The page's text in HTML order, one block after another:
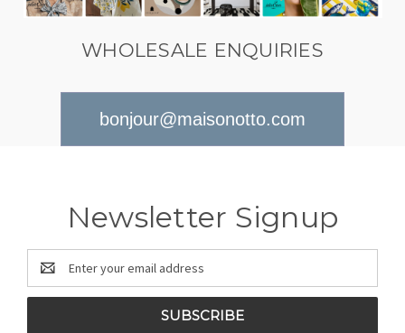
WHOLESALE ENQUIRIES
bonjour@maisonotto.com
Newsletter Signup
Email
Address